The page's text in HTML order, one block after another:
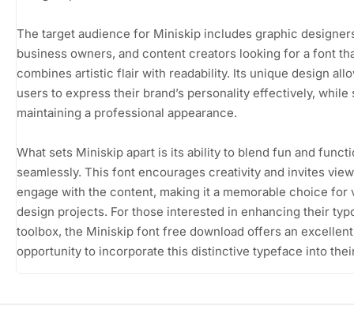
The target audience for Miniskip includes graphic
business owners, and content creators looking for a font
combines artistic flair with readability. Its unique design
users to express their brand’s personality effectively, while
maintaining a professional appearance.
What sets Miniskip apart is its ability to blend fun and
seamlessly. This font encourages creativity and invites
engage with the content, making it a memorable choice for
design projects. For those interested in enhancing their
toolbox, the Miniskip font free download offers an excellent
opportunity to incorporate this distinctive typeface into